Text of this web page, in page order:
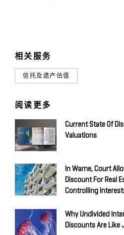
相关服务
信托及遗产估值
阅读更多
Current State Of
Valuations
In Warne, Court
Discount For Real
Controlling
Why Undivided
Discounts Are Like